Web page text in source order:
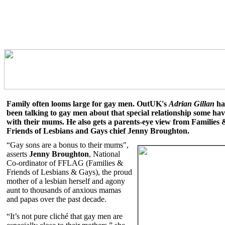
Family often looms large for gay men. OutUK's Adrian Gillan
been talking to gay men about that special relationship some
with their mums. He also gets a parents-eye view from Families
Friends of Lesbians and Gays chief Jenny Broughton.
“Gay sons are a bonus to their mums",
asserts Jenny Broughton, National
Co-ordinator of FFLAG (Families &
Friends of Lesbians & Gays), the proud
mother of a lesbian herself and agony
aunt to thousands of anxious mamas
and papas over the past decade.
“It’s not pure cliché that gay men are